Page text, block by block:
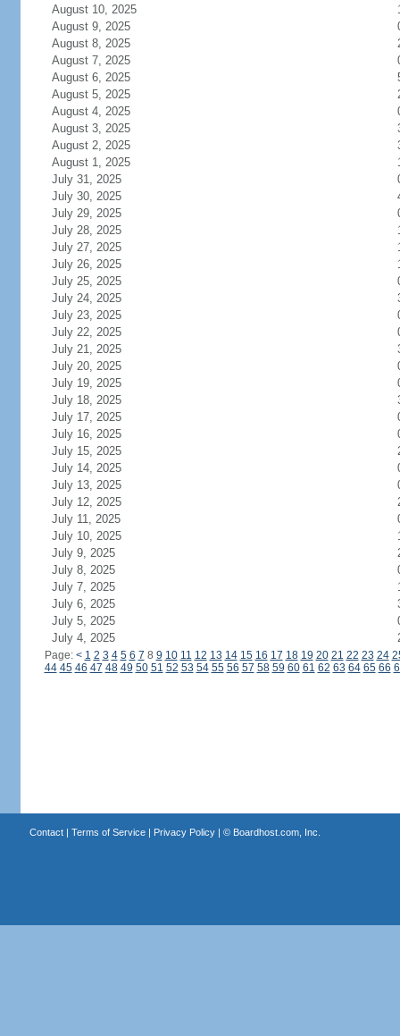
August 10, 2025
August 9, 2025
August 8, 2025
August 7, 2025
August 6, 2025
August 5, 2025
August 4, 2025
August 3, 2025
August 2, 2025
August 1, 2025
July 31, 2025
July 30, 2025
July 29, 2025
July 28, 2025
July 27, 2025
July 26, 2025
July 25, 2025
July 24, 2025
July 23, 2025
July 22, 2025
July 21, 2025
July 20, 2025
July 19, 2025
July 18, 2025
July 17, 2025
July 16, 2025
July 15, 2025
July 14, 2025
July 13, 2025
July 12, 2025
July 11, 2025
July 10, 2025
July 9, 2025
July 8, 2025
July 7, 2025
July 6, 2025
July 5, 2025
July 4, 2025
Page: < 1 2 3 4 5 6 7 8 9 10 11 12 13 14 15 16 17 18 19 20 21 22 23 24
44 45 46 47 48 49 50 51 52 53 54 55 56 57 58 59 60 61 62 63 64 65 66
Contact| Terms of Service| Privacy Policy| © Boardhost.com, Inc.